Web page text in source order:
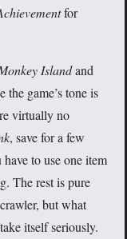
for
Islandand
the game’s tone is
virtually no
, save for a few
to use one item
The rest is pure
but what
itself seriously.